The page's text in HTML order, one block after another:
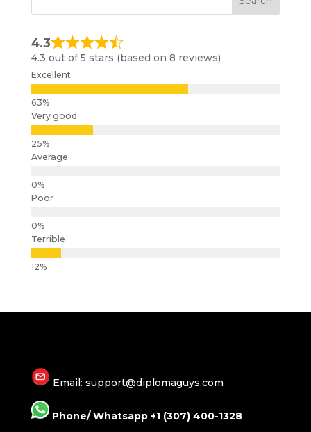
4.3
4.3 out of 5 stars (based on 8 reviews)
Excellent
Very good
Average
Poor
Terrible
Email: support@diplomaguys.com
Phone/ Whatsapp +1 (307) 400-1328